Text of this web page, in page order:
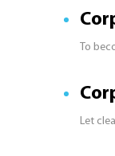
To
Let